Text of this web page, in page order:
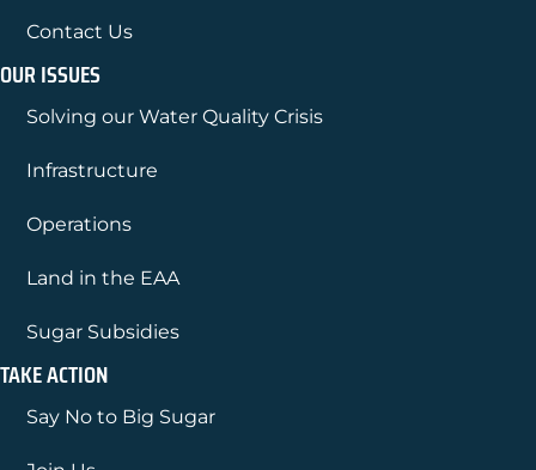
Contact Us
OUR ISSUES
Solving our Water Quality Crisis
Infrastructure
Operations
Land in the EAA
Sugar Subsidies
TAKE ACTION
Say No to Big Sugar